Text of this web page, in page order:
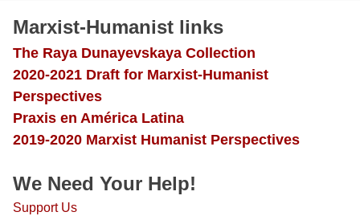
Marxist-Humanist links
The Raya Dunayevskaya Collection
2020-2021 Draft for Marxist-Humanist
Perspectives
Praxis en América Latina
2019-2020 Marxist Humanist Perspectives
We Need Your Help!
Support Us